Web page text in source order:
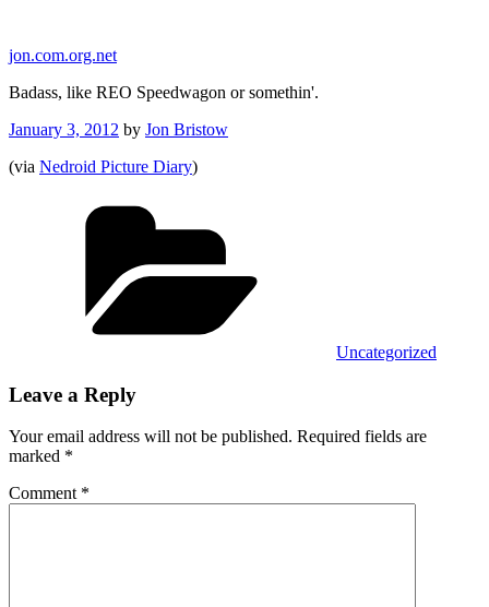
content
jon.com.org.net
Badass, like REO Speedwagon or somethin'.
Posted
January 3, 2012 by Jon Bristow
(via Nedroid Picture Diary)
Uncategorized
Leave a Reply
Your email address will not be published. Required fields are
marked *
Comment *